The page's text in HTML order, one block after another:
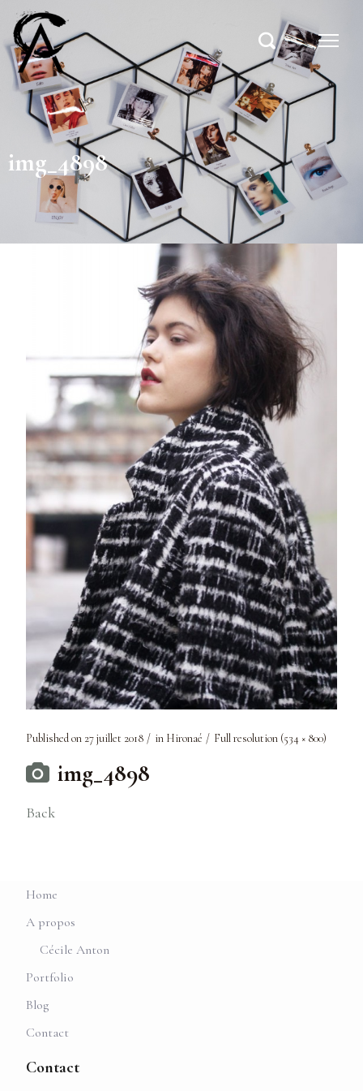
img_4898
Published on 27 juillet 2018 in Hironaé Full resolution (534 × 800)
img_4898
Back
Home
A propos
Cécile Anton
Portfolio
Blog
Contact
Contact